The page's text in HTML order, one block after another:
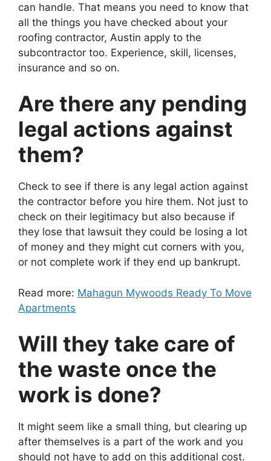
can handle. That means you need to know that
all the things you have checked about your
roofing contractor, Austin apply to the
subcontractor too. Experience, skill, licenses,
insurance and so on.
Are there any pending
legal actions against
them?
Check to see if there is any legal action against
the contractor before you hire them. Not just to
check on their legitimacy but also because if
they lose that lawsuit they could be losing a lot
of money and they might cut corners with you,
or not complete work if they end up bankrupt.
Read more: Mahagun Mywoods Ready To Move
Apartments
Will they take care of
the waste once the
work is done?
It might seem like a small thing, but clearing up
after themselves is a part of the work and you
should not have to add on this additional cost.